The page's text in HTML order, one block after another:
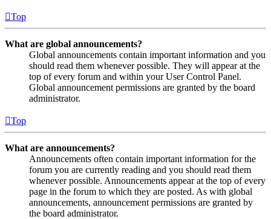
Top
What are global announcements?
Global announcements contain important information and you
should read them whenever possible. They will appear at the
top of every forum and within your User Control Panel.
Global announcement permissions are granted by the board
administrator.
Top
What are announcements?
Announcements often contain important information for the
forum you are currently reading and you should read them
whenever possible. Announcements appear at the top of every
page in the forum to which they are posted. As with global
announcements, announcement permissions are granted by
the board administrator.